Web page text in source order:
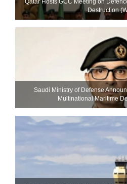
Destruction
Saudi Ministry of Defense
Multinational Maritime